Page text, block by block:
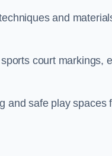
and
court markings,
and safe play spaces